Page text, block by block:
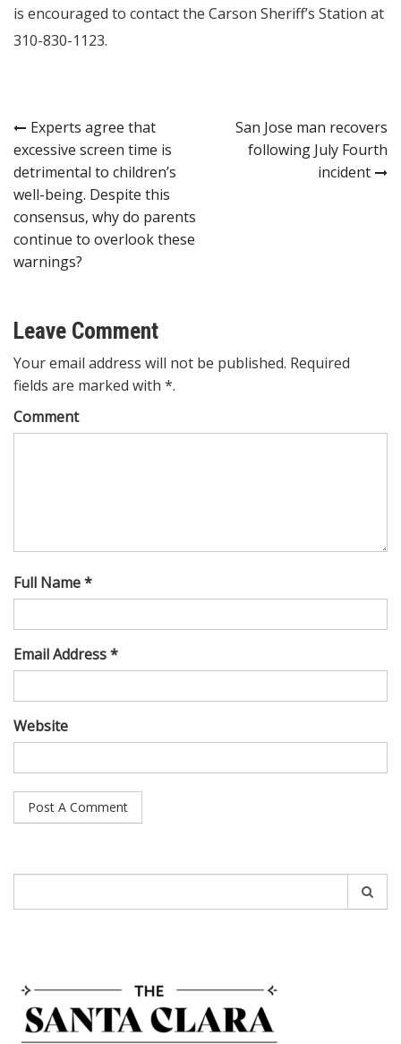
is encouraged to contact the Carson Sheriff’s Station at
310-830-1123.
Post
navigation
Experts agree that
excessive screen time is
detrimental to children’s
well-being. Despite this
consensus, why do parents
continue to overlook these
warnings?
San Jose man recovers
following July Fourth
incident
Leave Comment
Your email address will not be published. Required
fields are marked with *.
Comment
Full Name *
Email Address *
Website
for: